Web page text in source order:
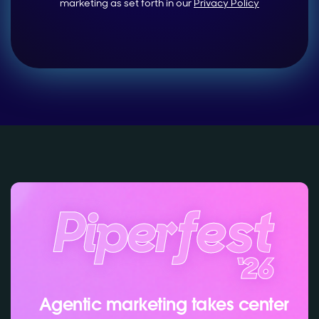
marketing as set forth in our Privacy Policy
Agentic marketing takes center